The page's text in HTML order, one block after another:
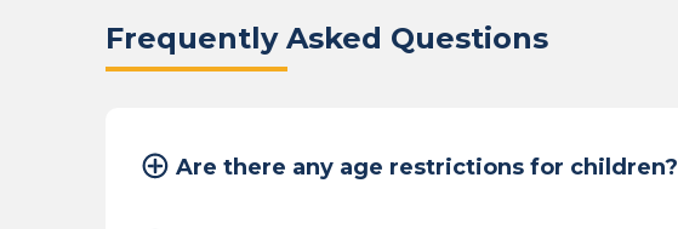
Frequently Asked Questions
Are there any age restrictions for children?